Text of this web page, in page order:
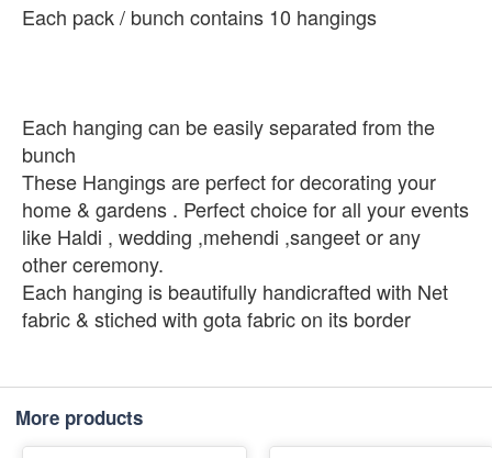
Each pack / bunch contains 10 hangings
Each hanging can be easily separated from the
bunch
These Hangings are perfect for decorating your
home & gardens . Perfect choice for all your events
like Haldi , wedding ,mehendi ,sangeet or any
other ceremony.
Each hanging is beautifully handicrafted with Net
fabric & stiched with gota fabric on its border
More products